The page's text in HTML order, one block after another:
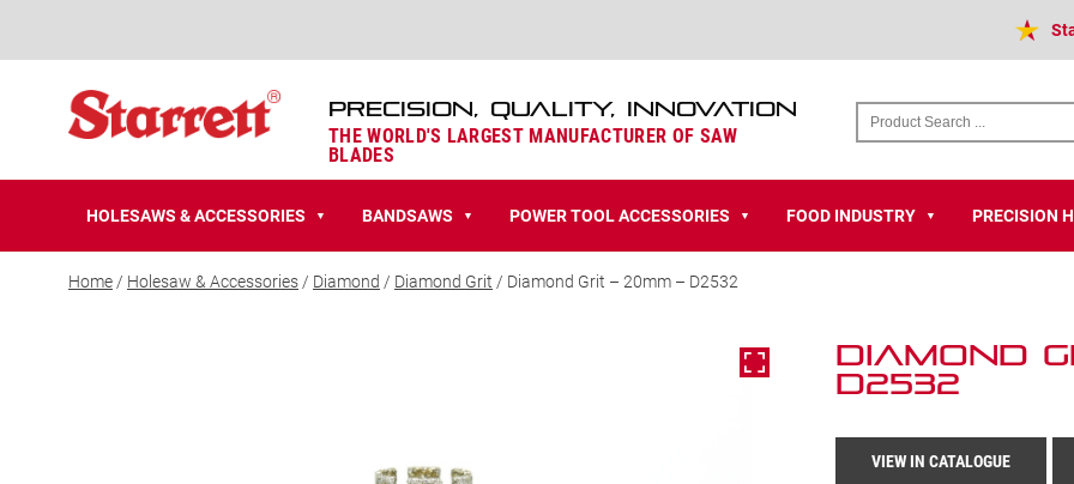
PRECISION, QUALITY, INNOVATION
THE WORLD'S LARGEST MANUFACTURER OF SAW
BLADES
HOLESAWS & ACCESSORIES ▼ BANDSAWS ▼ POWER TOOL ACCESSORIES ▼ FOOD INDUSTRY ▼ PRECISION
Home/ Holesaw & Accessories/ Diamond / Diamond Grit / Diamond Grit – 20mm – D2532
Diamond
D2532
VIEW IN CATALOGUE